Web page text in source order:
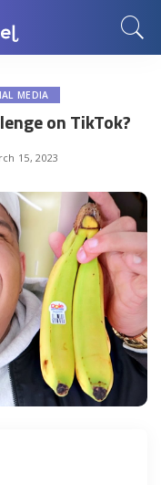
MEDIA
on TikTok?
15, 2023